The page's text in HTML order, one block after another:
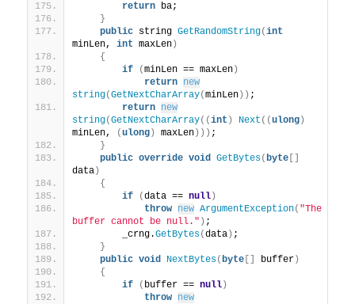
return ba;
}
public string GetRandomString(int
minLen, int maxLen )
{
if
(minLen == maxLen )
return new
string(GetNextCharArray(minLen )) ;
return new
string(GetNextCharArray((int ) Next ((ulong )
minLen,
(ulong ) maxLen ))) ;
}
public override void GetBytes(byte
data )
{
if
(data == null )
throw new ArgumentException( "The
buffer cannot be null." ) ;
        _crng.
GetBytes(data ) ;
}
public void NextBytes(byte buffer )
{
if
( buffer == null )
throw new